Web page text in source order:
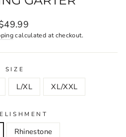
calculated at checkout.
SIZE
L/XL XL/XXL
Rhinestone